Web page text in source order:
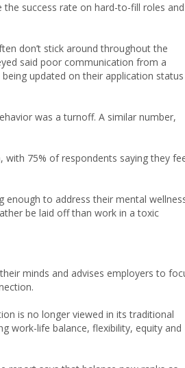
success rate on hard-to-fill roles
don’t stick around throughout the
said poor communication from a
updated on their application
was a turnoff. A similar number,
with 75% of respondents saying they
enough to address their mental
be laid off than work in a toxic
minds and advises employers to
is no longer viewed in its traditional
work-life balance, flexibility, equity and